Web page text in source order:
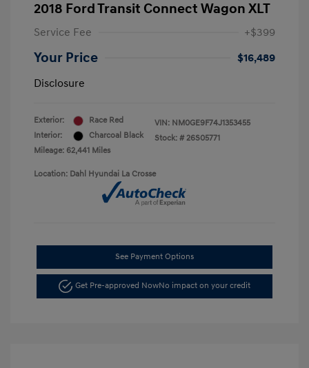
2018 Ford Transit Connect Wagon XLT
Service Fee +$399
Your Price
$16,489
Disclosure
Exterior:
Race Red
Interior:
Charcoal Black
Mileage: 62,441 Miles
VIN: NM0GE9F74J1353455
Stock: # 26S05771
Location: Dahl Hyundai La Crosse
See Payment Options
Get Pre-approved NowNo impact on your credit